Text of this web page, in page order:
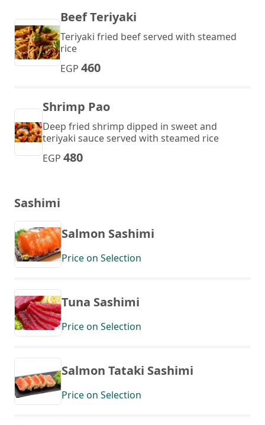
Beef Teriyaki
Teriyaki fried beef served with steamed
rice
EGP 460
Shrimp Pao
Deep fried shrimp dipped in sweet and
teriyaki sauce served with steamed rice
EGP 480
Sashimi
Salmon Sashimi
Price on Selection
Tuna Sashimi
Price on Selection
Salmon Tataki Sashimi
Price on Selection